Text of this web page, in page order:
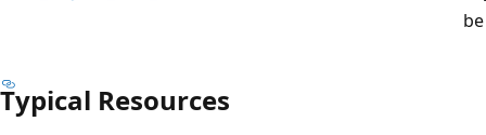
Typical Resources